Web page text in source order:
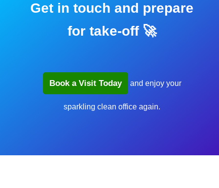
Get in touch and prepare
for take-off 🚀
Book a Visit Today and enjoy your
sparkling clean office again.